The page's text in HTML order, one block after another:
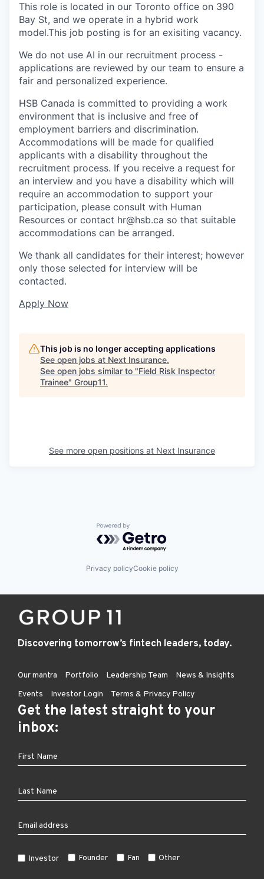
This role is located in our Toronto office on 390
Bay St, and we operate in a hybrid work
model.This job posting is for an exisiting vacancy.
We do not use AI in our recruitment process -
applications are reviewed by our team to ensure a
fair and personalized experience.
HSB Canada is committed to providing a work
environment that is inclusive and free of
employment barriers and discrimination.
Accommodations will be made for qualified
applicants with a disability throughout the
recruitment process. If you receive a request for
an interview and you have a disability which will
require an accommodation to support your
participation, please consult with Human
Resources or contact hr@hsb.ca so that suitable
accommodations can be arranged.
We thank all candidates for their interest; however
only those selected for interview will be
contacted.
Apply Now
This job is no longer accepting applications
See open jobs at Next Insurance.
See open jobs similar to "Field Risk Inspector
Trainee" Group11.
See more open positions at Next Insurance
Powered by Getro.com
Privacy policyCookie policy
Discovering tomorrow’s fintech leaders, today.
Our mantra Portfolio Leadership Team
News & Insights
Events
Investor Login Terms & Privacy Policy
Get the latest straight to your
inbox:
Investor Founder Fan Other